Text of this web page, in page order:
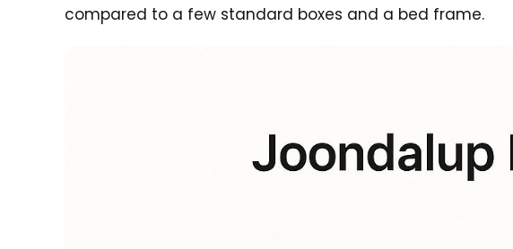
compared to a few standard boxes and a bed frame.